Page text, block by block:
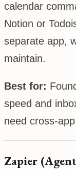
calendar
Notion or
separate app,
maintain.
Best for:
speed and
need cross-
Zapier